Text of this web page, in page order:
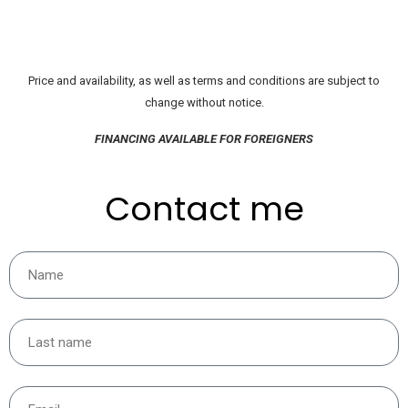
Price and availability, as well as terms and conditions are subject to
change without notice.
FINANCING AVAILABLE FOR FOREIGNERS
Contact me